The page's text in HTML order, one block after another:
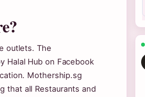
outlets. The
Halal Hub on Facebook
Mothership.sg
that all Restaurants and